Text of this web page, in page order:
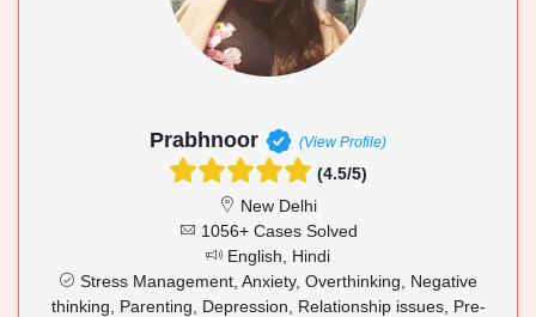
Prabhnoor (View Profile)
(4.5/5)
New Delhi
1056+ Cases Solved
English, Hindi
Stress Management, Anxiety, Overthinking, Negative
thinking, Parenting, Depression, Relationship issues, Pre-